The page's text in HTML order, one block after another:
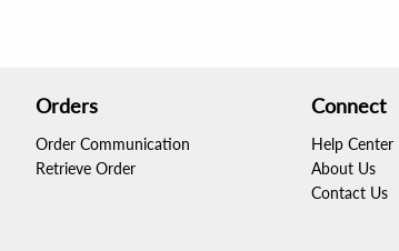
Orders
Order Communication
Retrieve Order
Connect
Help Center
About Us
Contact Us